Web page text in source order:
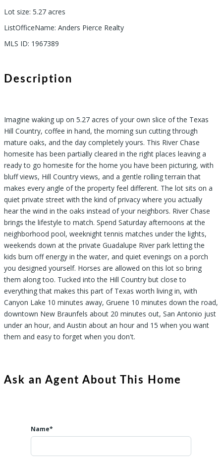
Lot size: 5.27 acres
ListOfficeName: Anders Pierce Realty
MLS ID: 1967389
Description
Imagine waking up on 5.27 acres of your own slice of the Texas
Hill Country, coffee in hand, the morning sun cutting through
mature oaks, and the day completely yours. This River Chase
homesite has been partially cleared in the right places leaving a
ready to go homesite for the home you have been picturing, with
bluff views, Hill Country views, and a gentle rolling terrain that
makes every angle of the property feel different. The lot sits on a
quiet private street with the kind of privacy where you actually
hear the wind in the oaks instead of your neighbors. River Chase
brings the lifestyle to match. Spend Saturday afternoons at the
neighborhood pool, weeknight tennis matches under the lights,
weekends down at the private Guadalupe River park letting the
kids burn off energy in the water, and quiet evenings on a porch
you designed yourself. Horses are allowed on this lot so bring
them along too. Tucked into the Hill Country but close to
everything that makes this part of Texas worth living in, with
Canyon Lake 10 minutes away, Gruene 10 minutes down the road,
downtown New Braunfels about 20 minutes out, San Antonio just
under an hour, and Austin about an hour and 15 when you want
them and easy to forget when you don't.
Ask an Agent About This Home
Name*